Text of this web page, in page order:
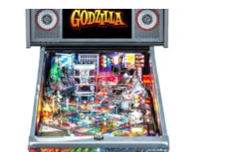
Add to
wishlist